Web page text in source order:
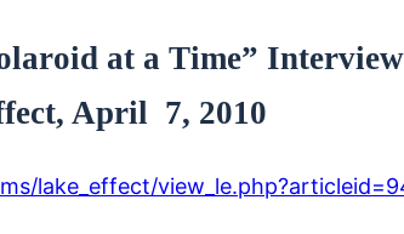
at a Time”
April 7, 2010
lake_effect/